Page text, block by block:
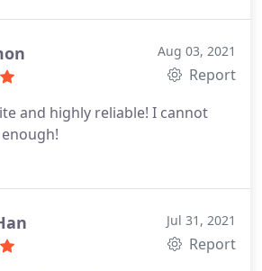
Aug 03, 2021
Report
and highly reliable! I cannot
Jul 31, 2021
Report